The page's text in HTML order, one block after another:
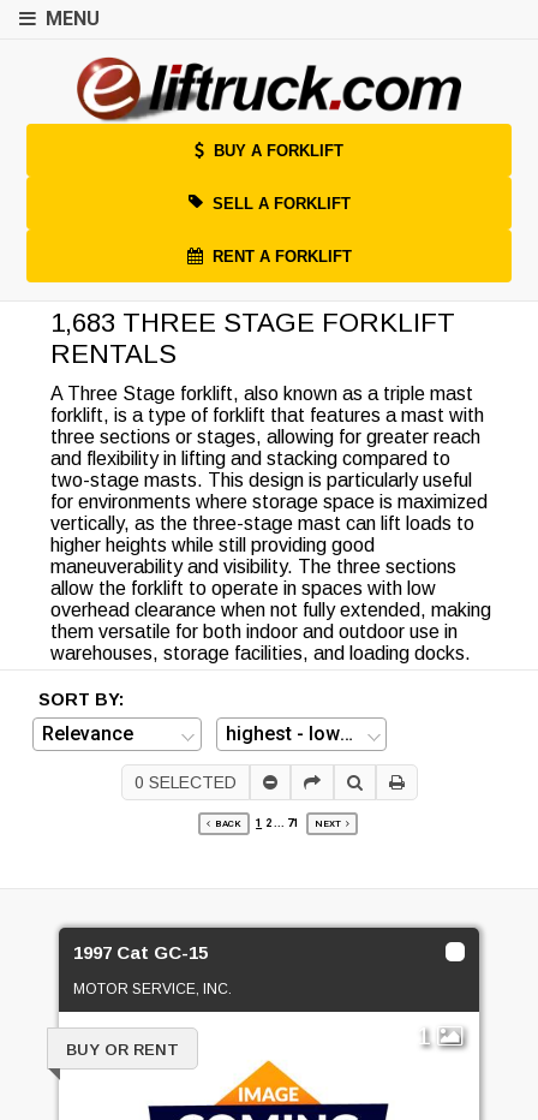
MENU
BUY A FORKLIFT
SELL A FORKLIFT
RENT A FORKLIFT
1,683 THREE STAGE FORKLIFT
RENTALS
A Three Stage forklift, also known as a triple mast
forklift, is a type of forklift that features a mast with
three sections or stages, allowing for greater reach
and flexibility in lifting and stacking compared to
two-stage masts. This design is particularly useful
for environments where storage space is maximized
vertically, as the three-stage mast can lift loads to
higher heights while still providing good
maneuverability and visibility. The three sections
allow the forklift to operate in spaces with low
overhead clearance when not fully extended, making
them versatile for both indoor and outdoor use in
warehouses, storage facilities, and loading docks.
SORT BY:
0 SELECTED
BACK 1 2 ... 71 NEXT
1997 Cat GC-15
MOTOR SERVICE, INC.
1
BUY OR RENT